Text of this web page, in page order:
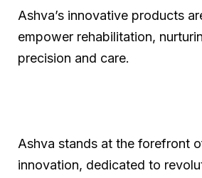
Ashva’s innovative products
empower rehabilitation,
precision and care.
Ashva stands at the forefront
innovation, dedicated to